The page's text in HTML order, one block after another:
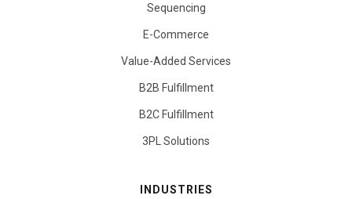
Sequencing
E-Commerce
Value-Added Services
B2B Fulfillment
B2C Fulfillment
3PL Solutions
INDUSTRIES